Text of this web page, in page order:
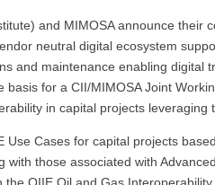
and MIMOSA announce their
neutral digital ecosystem
and maintenance enabling digital
basis for a CII/MIMOSA Joint
in capital projects leveraging
Use Cases for capital projects
with those associated with